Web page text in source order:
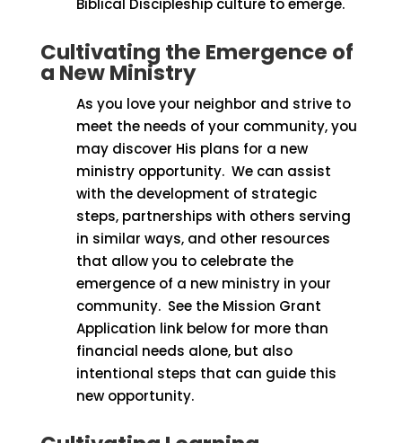
Biblical Discipleship culture to emerge.
Cultivating the Emergence of
a New Ministry
As you love your neighbor and strive to
meet the needs of your community, you
may discover His plans for a new
ministry opportunity. We can assist
with the development of strategic
steps, partnerships with others serving
in similar ways, and other resources
that allow you to celebrate the
emergence of a new ministry in your
community. See the Mission Grant
Application link below for more than
financial needs alone, but also
intentional steps that can guide this
new opportunity.